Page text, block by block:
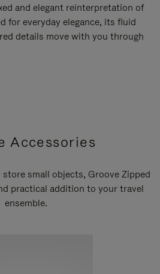
and elegant reinterpretation of
for everyday elegance, its fluid
details move with you through
Accessories
small objects, Groove Zipped
practical addition to your travel
ensemble.